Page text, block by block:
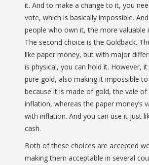
it. And to make a change to it, you
vote, which is basically impossible.
people who own it, the more valuable
The second choice is the Goldback.
like paper money, but with major
is physical, you can hold it. However,
pure gold, also making it impossible
because it is made of gold, the vale of
inflation, whereas the paper money’s
with inflation. And you can use it just
cash.
Both of these choices are accepted
making them acceptable in several